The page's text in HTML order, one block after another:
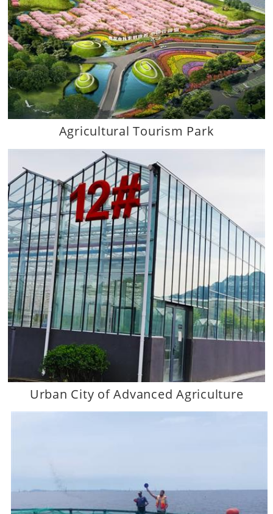
Agricultural Tourism Park
Urban City of Advanced Agriculture